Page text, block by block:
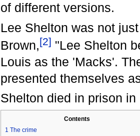
of different versions.
Lee Shelton was not
Brown,[2] "Lee Shelton
Louis as the 'Macks'.
presented themselves
Shelton died in prison in
Contents
1 The crime